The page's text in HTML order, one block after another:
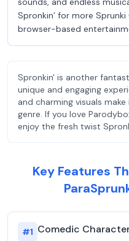
Spronkin’ for more
browser-based
Spronkin' is another
unique and engaging
and charming visuals
genre. If you love
enjoy the fresh twist
Key Features
#1 Comedic